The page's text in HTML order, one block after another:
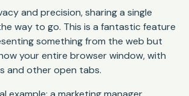
and precision, sharing a single
way to go. This is a fantastic feature
something from the web but
your entire browser window, with
and other open tabs.